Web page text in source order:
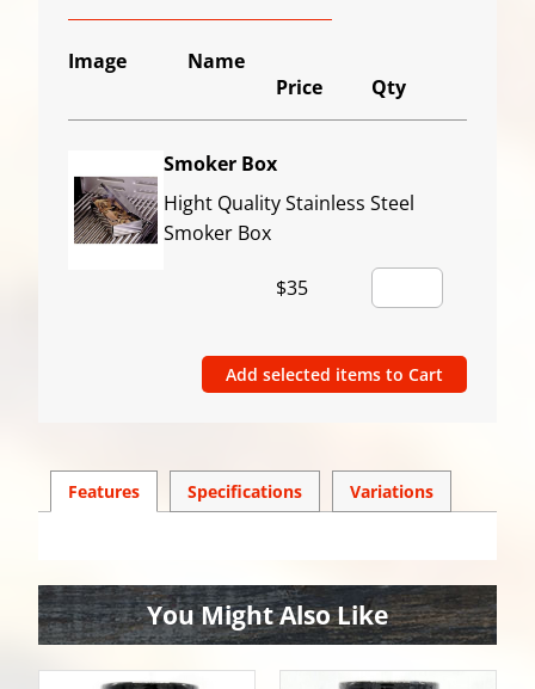
Image
Name
Price
Qty
Smoker Box
Hight Quality Stainless Steel
Smoker Box
$35
Features Specifications Variations
You Might Also Like